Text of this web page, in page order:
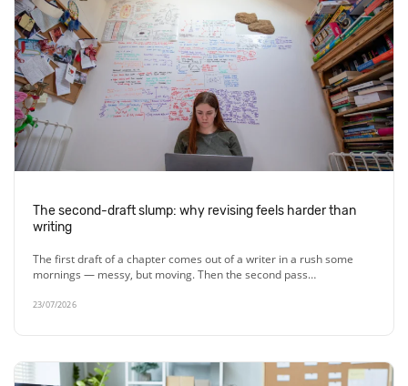
The second-draft slump: why revising feels harder than
writing
The first draft of a chapter comes out of a writer in a rush some
mornings — messy, but moving. Then the second pass…
23/07/2026